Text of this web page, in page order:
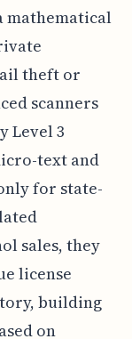
mathematical
theft or
scanners
Level 3
text and
for state-
sales, they
license
building
on